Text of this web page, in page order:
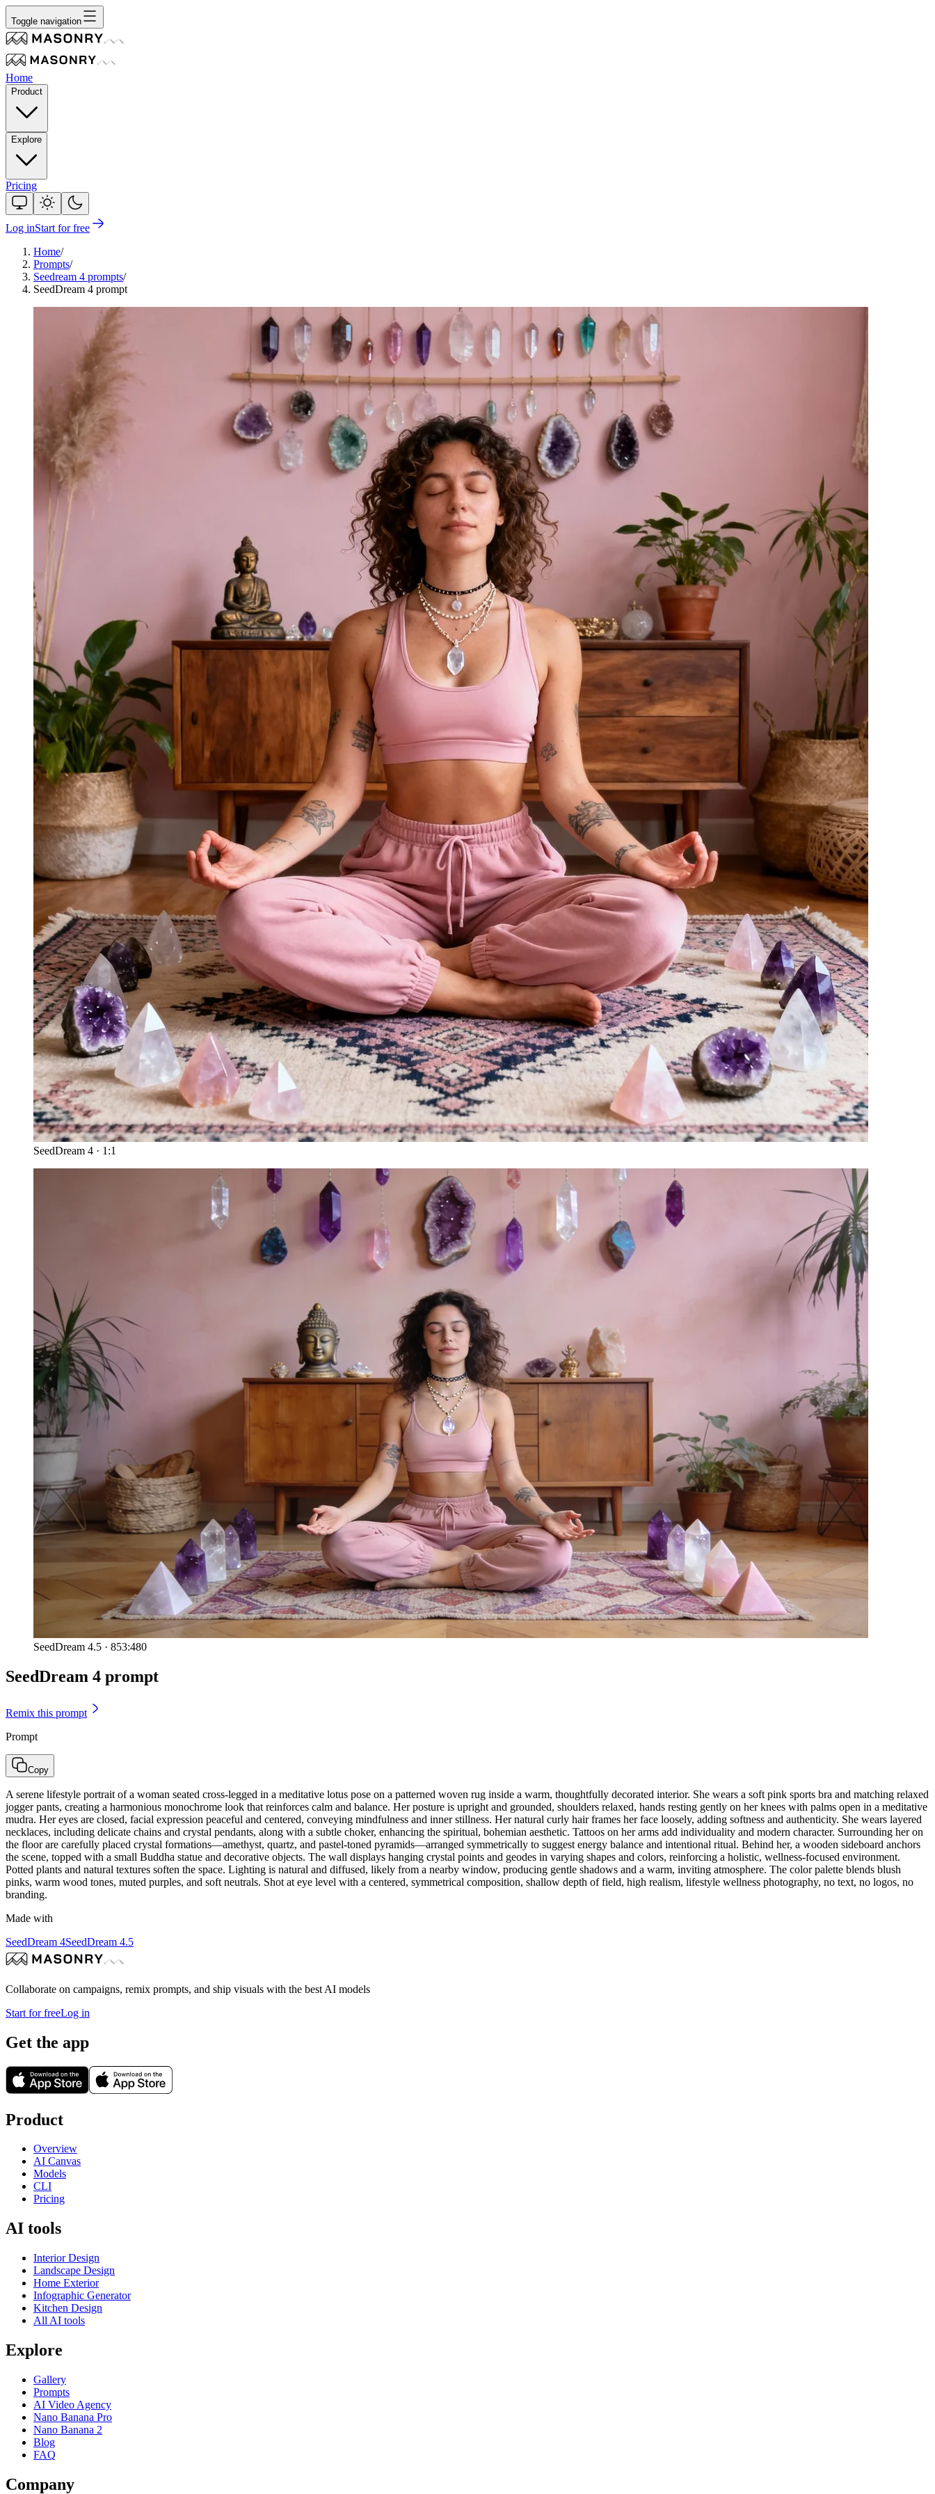
Toggle navigation
Home
Product
Explore
Pricing
Log inStart for free
Home/
Prompts/
Seedream 4 prompts/
SeedDream 4 prompt
SeedDream 4 · 1:1
SeedDream 4.5 · 853:480
SeedDream 4 prompt
Remix this prompt
Prompt
Copy
A serene lifestyle portrait of a woman seated cross-legged in a meditative lotus pose on a patterned woven rug inside a warm, thoughtfully decorated interior. She wears a soft pink sports bra and matching relaxed
jogger pants, creating a harmonious monochrome look that reinforces calm and balance. Her posture is upright and grounded, shoulders relaxed, hands resting gently on her knees with palms open in a meditative
mudra. Her eyes are closed, facial expression peaceful and centered, conveying mindfulness and inner stillness. Her natural curly hair frames her face loosely, adding softness and authenticity. She wears layered
necklaces, including delicate chains and crystal pendants, along with a subtle choker, enhancing the spiritual, bohemian aesthetic. Tattoos on her arms add individuality and modern character. Surrounding her on
the floor are carefully placed crystal formations—amethyst, quartz, and pastel-toned pyramids—arranged symmetrically to suggest energy balance and intentional ritual. Behind her, a wooden sideboard anchors
the scene, topped with a small Buddha statue and decorative objects. The wall displays hanging crystal points and geodes in varying shapes and colors, reinforcing a holistic, wellness-focused environment.
Potted plants and natural textures soften the space. Lighting is natural and diffused, likely from a nearby window, producing gentle shadows and a warm, inviting atmosphere. The color palette blends blush
pinks, warm wood tones, muted purples, and soft neutrals. Shot at eye level with a centered, symmetrical composition, shallow depth of field, high realism, lifestyle wellness photography, no text, no logos, no
branding.
Made with
SeedDream 4SeedDream 4.5
Collaborate on campaigns, remix prompts, and ship visuals with the best AI models
Start for freeLog in
Get the app
Product
Overview
AI Canvas
Models
CLI
Pricing
AI tools
Interior Design
Landscape Design
Home Exterior
Infographic Generator
Kitchen Design
All AI tools
Explore
Gallery
Prompts
AI Video Agency
Nano Banana Pro
Nano Banana 2
Blog
FAQ
Company